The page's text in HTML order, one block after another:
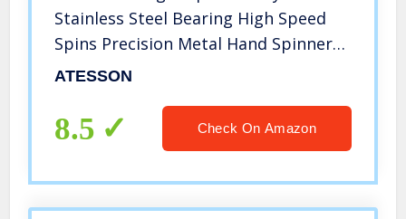
Stainless Steel Bearing High Speed
Spins Precision Metal Hand Spinner
EDC ADHD Focus Anxiety Stress Relief
Kids
ATESSON
8.5 Check On Amazon